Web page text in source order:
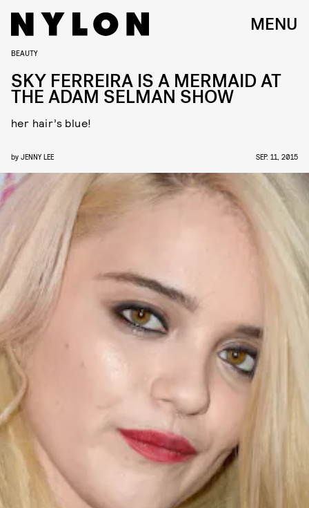
MENU
BEAUTY
SKY FERREIRA IS A MERMAID AT
THE ADAM SELMAN SHOW
her hair’s blue!
by JENNY LEE SEP. 11, 2015